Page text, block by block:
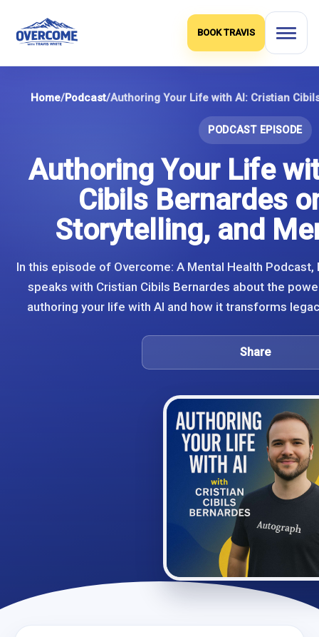
BOOK TRAVIS
Home/Podcast/
PODCAST EPISODE
Authoring Your Life
Cibils Bernardes
Storytelling, and
In this episode of Overcome: A Mental Health Podcast,
speaks with Cristian Cibils Bernardes about the
authoring your life with AI and how it transforms
Share